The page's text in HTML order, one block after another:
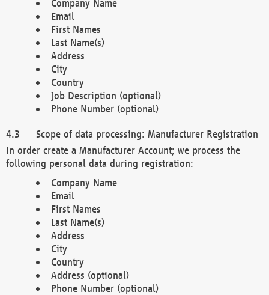
Company Name
Email
First Names
Last Name(s)
Address
City
Country
Job Description (optional)
Phone Number (optional)
Scope of data processing: Manufacturer Registration
In order create a Manufacturer Account; we process the
following personal data during registration:
Company Name
Email
First Names
Last Name(s)
Address
City
Country
Address (optional)
Phone Number (optional)